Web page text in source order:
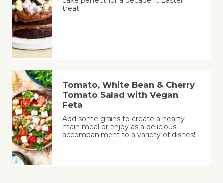
treat.
Tomato, White Bean & Cherry
Tomato Salad with Vegan
Feta
Add some grains to create a hearty
main meal or enjoy as a delicious
accompaniment to a variety of dishes!